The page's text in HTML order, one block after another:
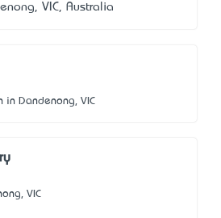
VIC, Australia
in Dandenong, VIC
VIC